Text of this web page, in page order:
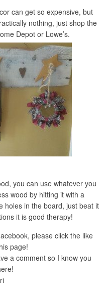
can get so expensive, but
nothing, just shop the
Depot or Lowe’s.
you can use whatever you
wood by hitting it with a
holes in the board, just beat it
it is good therapy!
please click the like
page!
a comment so I know you